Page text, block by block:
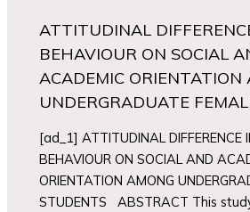
ATTITUDINAL
BEHAVIOUR ON SOCIAL
ACADEMIC ORIENTATION
UNDERGRADUATE
[ad_1] ATTITUDINAL DIFFERENCE
BEHAVIOUR ON SOCIAL AND
ORIENTATION AMONG
STUDENTS ABSTRACT This